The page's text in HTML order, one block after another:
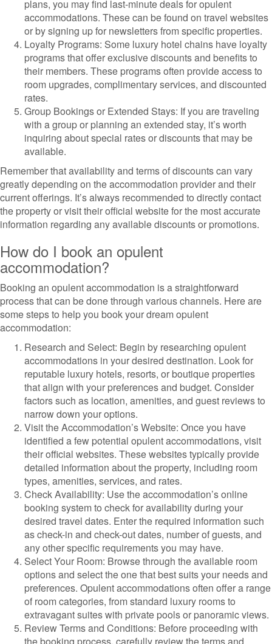
plans, you may find last-minute deals for opulent
accommodations. These can be found on travel websites
or by signing up for newsletters from specific properties.
Loyalty Programs: Some luxury hotel chains have loyalty
programs that offer exclusive discounts and benefits to
their members. These programs often provide access to
room upgrades, complimentary services, and discounted
rates.
Group Bookings or Extended Stays: If you are traveling
with a group or planning an extended stay, it’s worth
inquiring about special rates or discounts that may be
available.
Remember that availability and terms of discounts can vary
greatly depending on the accommodation provider and their
current offerings. It’s always recommended to directly contact
the property or visit their official website for the most accurate
information regarding any available discounts or promotions.
How do I book an opulent
accommodation?
Booking an opulent accommodation is a straightforward
process that can be done through various channels. Here are
some steps to help you book your dream opulent
accommodation:
Research and Select: Begin by researching opulent
accommodations in your desired destination. Look for
reputable luxury hotels, resorts, or boutique properties
that align with your preferences and budget. Consider
factors such as location, amenities, and guest reviews to
narrow down your options.
Visit the Accommodation’s Website: Once you have
identified a few potential opulent accommodations, visit
their official websites. These websites typically provide
detailed information about the property, including room
types, amenities, services, and rates.
Check Availability: Use the accommodation’s online
booking system to check for availability during your
desired travel dates. Enter the required information such
as check-in and check-out dates, number of guests, and
any other specific requirements you may have.
Select Your Room: Browse through the available room
options and select the one that best suits your needs and
preferences. Opulent accommodations often offer a range
of room categories, from standard luxury rooms to
extravagant suites with private pools or panoramic views.
Review Terms and Conditions: Before proceeding with